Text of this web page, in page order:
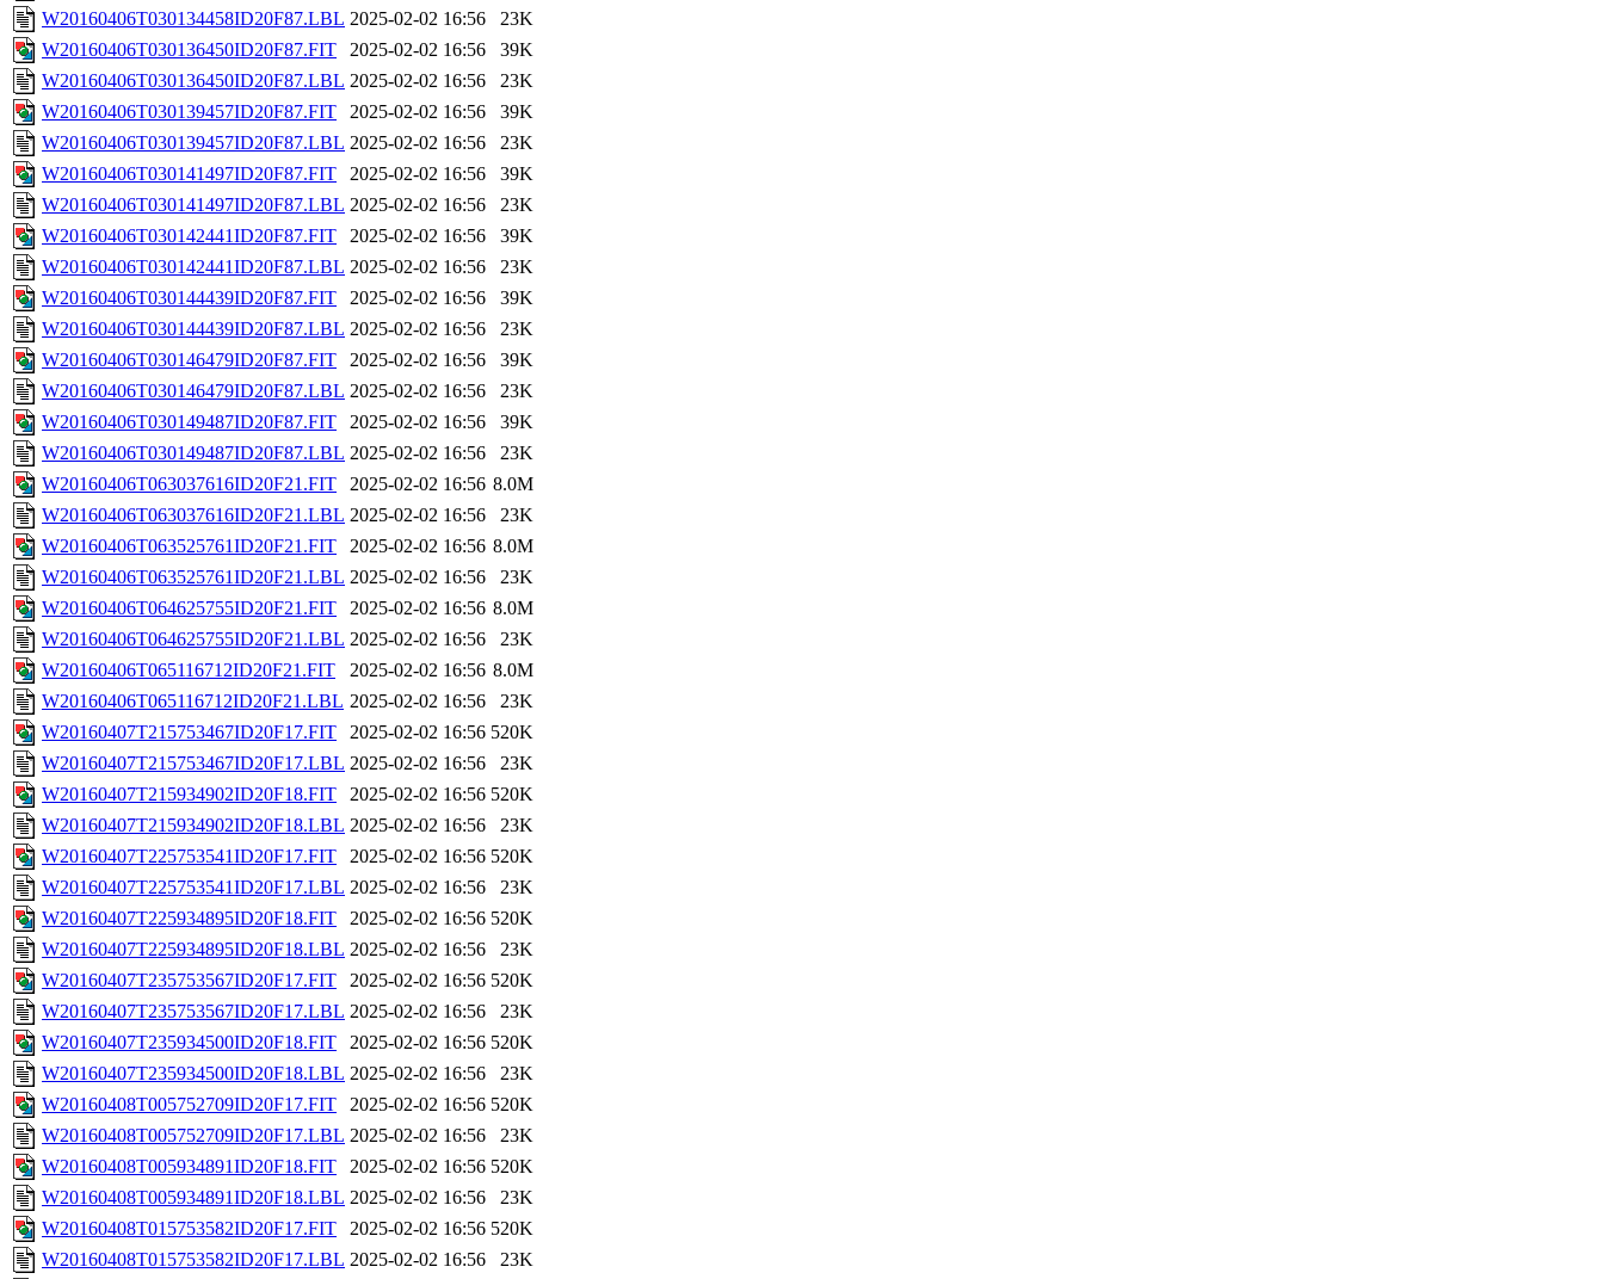
W20160406T030134458ID20F87.LBL 2025-02-02 16:56
23K
W20160406T030136450ID20F87.FIT
2025-02-02 16:56
39K
W20160406T030136450ID20F87.LBL 2025-02-02 16:56
23K
W20160406T030139457ID20F87.FIT
2025-02-02 16:56
39K
W20160406T030139457ID20F87.LBL 2025-02-02 16:56
23K
W20160406T030141497ID20F87.FIT
2025-02-02 16:56
39K
W20160406T030141497ID20F87.LBL 2025-02-02 16:56
23K
W20160406T030142441ID20F87.FIT
2025-02-02 16:56
39K
W20160406T030142441ID20F87.LBL 2025-02-02 16:56
23K
W20160406T030144439ID20F87.FIT
2025-02-02 16:56
39K
W20160406T030144439ID20F87.LBL 2025-02-02 16:56
23K
W20160406T030146479ID20F87.FIT
2025-02-02 16:56
39K
W20160406T030146479ID20F87.LBL 2025-02-02 16:56
23K
W20160406T030149487ID20F87.FIT
2025-02-02 16:56
39K
W20160406T030149487ID20F87.LBL 2025-02-02 16:56
23K
W20160406T063037616ID20F21.FIT
2025-02-02 16:56 8.0M
W20160406T063037616ID20F21.LBL 2025-02-02 16:56
23K
W20160406T063525761ID20F21.FIT
2025-02-02 16:56 8.0M
W20160406T063525761ID20F21.LBL 2025-02-02 16:56
23K
W20160406T064625755ID20F21.FIT
2025-02-02 16:56 8.0M
W20160406T064625755ID20F21.LBL 2025-02-02 16:56
23K
W20160406T065116712ID20F21.FIT
2025-02-02 16:56 8.0M
W20160406T065116712ID20F21.LBL 2025-02-02 16:56
23K
W20160407T215753467ID20F17.FIT
2025-02-02 16:56 520K
W20160407T215753467ID20F17.LBL 2025-02-02 16:56
23K
W20160407T215934902ID20F18.FIT
2025-02-02 16:56 520K
W20160407T215934902ID20F18.LBL 2025-02-02 16:56
23K
W20160407T225753541ID20F17.FIT
2025-02-02 16:56 520K
W20160407T225753541ID20F17.LBL 2025-02-02 16:56
23K
W20160407T225934895ID20F18.FIT
2025-02-02 16:56 520K
W20160407T225934895ID20F18.LBL 2025-02-02 16:56
23K
W20160407T235753567ID20F17.FIT
2025-02-02 16:56 520K
W20160407T235753567ID20F17.LBL 2025-02-02 16:56
23K
W20160407T235934500ID20F18.FIT
2025-02-02 16:56 520K
W20160407T235934500ID20F18.LBL 2025-02-02 16:56
23K
W20160408T005752709ID20F17.FIT
2025-02-02 16:56 520K
W20160408T005752709ID20F17.LBL 2025-02-02 16:56
23K
W20160408T005934891ID20F18.FIT
2025-02-02 16:56 520K
W20160408T005934891ID20F18.LBL 2025-02-02 16:56
23K
W20160408T015753582ID20F17.FIT
2025-02-02 16:56 520K
W20160408T015753582ID20F17.LBL 2025-02-02 16:56
23K